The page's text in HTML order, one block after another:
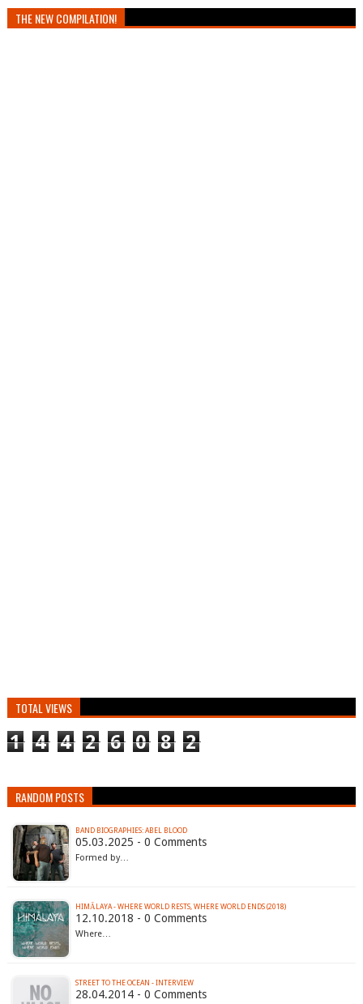
THE NEW COMPILATION!
TOTAL VIEWS
1 4 4 2 6 0 8 2
RANDOM POSTS
BAND BIOGRAPHIES: ABEL BLOOD
05.03.2025 - 0 Comments
Formed by…
HIMĀLAYA - WHERE WORLD RESTS, WHERE WORLD ENDS (2018)
12.10.2018 - 0 Comments
Where…
STREET TO THE OCEAN - INTERVIEW
28.04.2014 - 0 Comments